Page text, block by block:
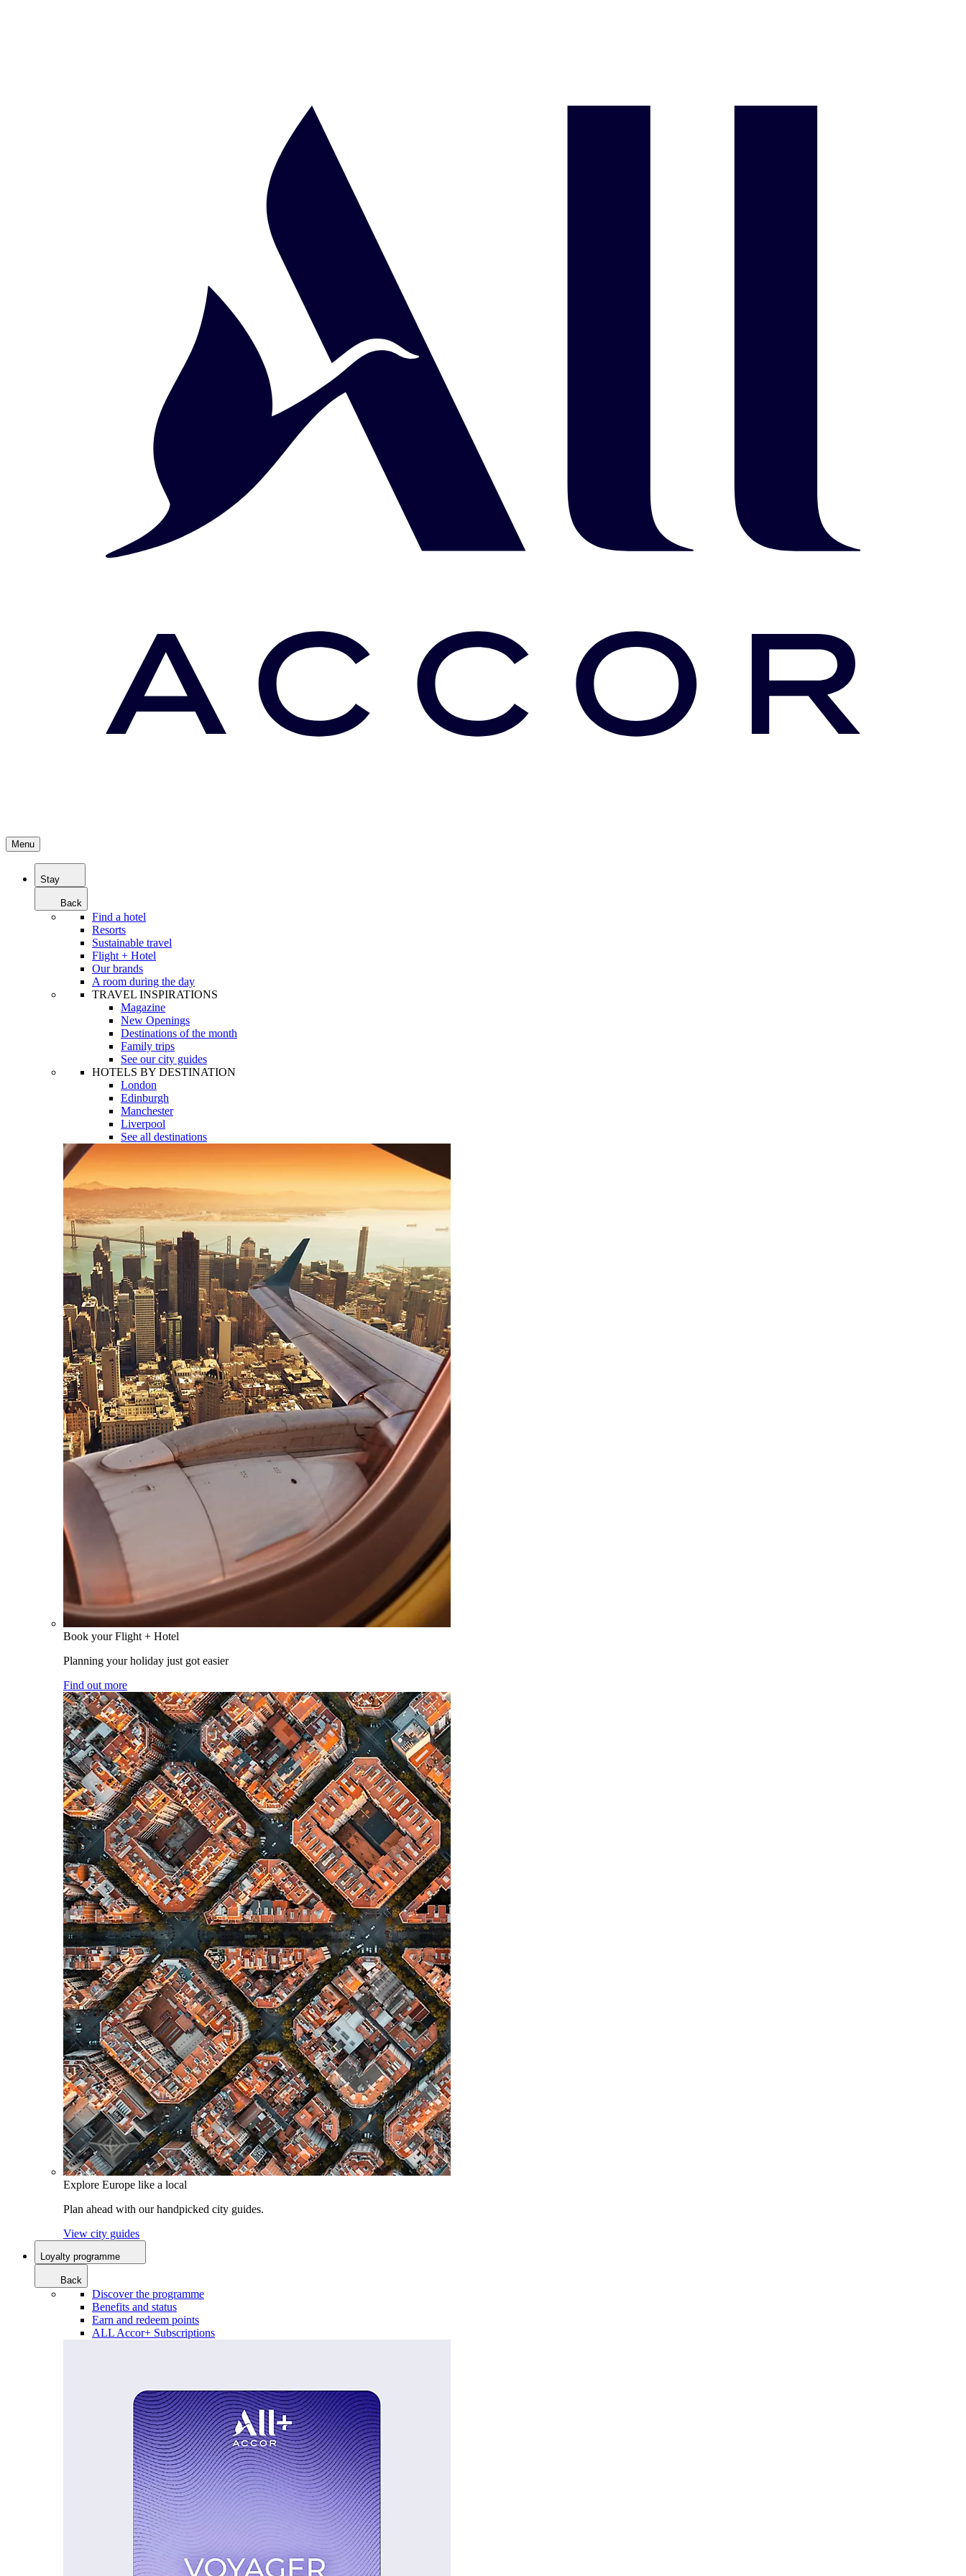
Menu
Stay
Back
Find a hotel
Resorts
Sustainable travel
Flight + Hotel
Our brands
A room during the day
TRAVEL INSPIRATIONS
Magazine
New Openings
Destinations of the month
Family trips
See our city guides
HOTELS BY DESTINATION
London
Edinburgh
Manchester
Liverpool
See all destinations
Book your Flight + Hotel
Planning your holiday just got easier
Find out more
Explore Europe like a local
Plan ahead with our handpicked city guides.
View city guides
Loyalty programme
Back
Discover the programme
Benefits and status
Earn and redeem points
ALL Accor+ Subscriptions